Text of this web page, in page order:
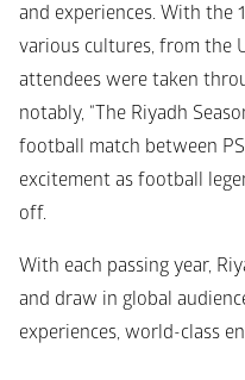
and experiences. With the
various cultures, from the
attendees were taken
notably, “The Riyadh
football match between
excitement as football
off.
With each passing year,
and draw in global
experiences, world-class